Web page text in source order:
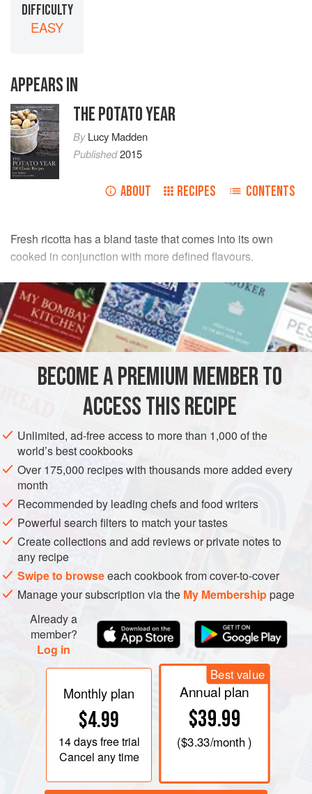
DIFFICULTY
EASY
APPEARS IN
THE POTATO YEAR
ByLucy Madden
Published2015
ABOUT RECIPES CONTENTS
Fresh ricotta has a bland taste that comes into its own
cooked in conjunction with more defined flavours.
INGREDIENTS
1lb(450g)potatoes, cleaned and very thinly sliced
2oz(50
BREAKFAST DINNER VEGETARIAN APRIL
Reserve the potatoes in cold salted water. Melt the butter
and sauté the mushrooms with the garlic until just turning
colour. Do not overcook. Drain the mushrooms, reserving
the liquid.
With a fork, mash the two cheeses together. Drain the
potatoes and dry them well.
Butter a9-inch
BECOME A PREMIUM MEMBER TO
ACCESS THIS RECIPE
Unlimited, ad-free access to more than 1,000 of the
world’s best cookbooks
Over 175,000 recipes with thousands more added every
month
Recommended by leading chefs and food writers
Powerful search filters to match your tastes
Create collections and add reviews or private notes to
any recipe
Swipe to browseeach cookbook from cover-to-cover
Manage your subscription via the My Membershippage
Already a
member?
Log in
Monthly plan
$4.99
14 daysfree trial
Cancel any time
Best value
Annual plan
$39.99
($3.33/month )